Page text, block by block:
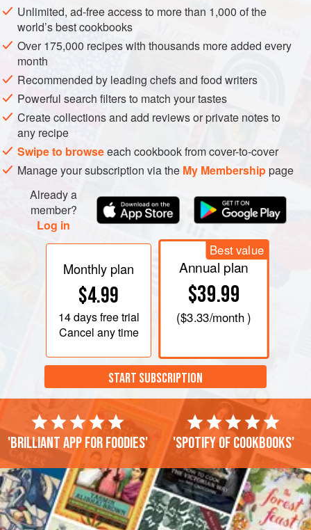
Unlimited, ad-free access to more than 1,000 of the
world’s best cookbooks
Over 175,000 recipes with thousands more added every
month
Recommended by leading chefs and food writers
Powerful search filters to match your tastes
Create collections and add reviews or private notes to
any recipe
Swipe to browseeach cookbook from cover-to-cover
Manage your subscription via the My Membershippage
Already a
member?
Log in
Monthly plan
$4.99
14 daysfree trial
Cancel any time
Best value
Annual plan
$39.99
($3.33/month )
START SUBSCRIPTION
'Brilliant app for foodies' 'Spotify of cookbooks'